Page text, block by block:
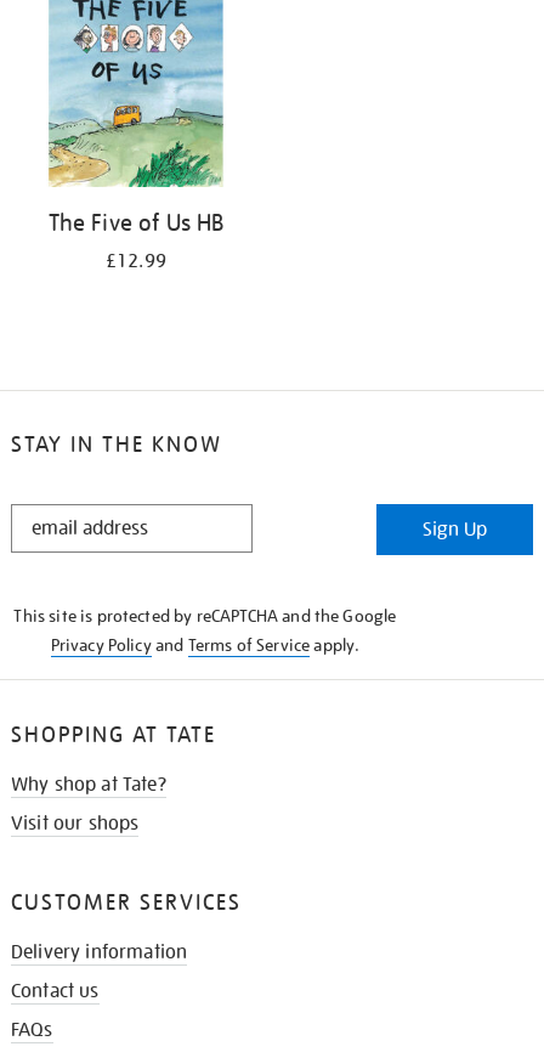
The Five of Us HB
£12.99
STAY IN THE KNOW
STAY
Sign Up
This site is protected by reCAPTCHA and the Google
Privacy Policyand Terms of Serviceapply.
SHOPPING AT TATE
Why shop at Tate?
Visit our shops
CUSTOMER SERVICES
Delivery information
Contact us
FAQs